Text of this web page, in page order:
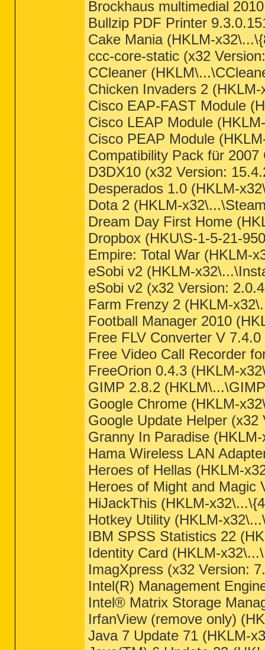
Brockhaus multimedial
Bullzip PDF Printer
Cake Mania (HKLM-
ccc-core-static (x32
CCleaner
Chicken Invaders 2
Cisco EAP-FAST Module
Cisco LEAP Module
Cisco PEAP Module
Compatibility Pack für
D3DX10 (x32 Version:
Desperados 1.0 (HKLM-
Dota 2 (HKLM-
Dream Day First Home
Dropbox (HKU\S-1-5-21-
Empire: Total War (HKLM-
eSobi v2 (HKLM-
eSobi v2 (x32 Version:
Farm Frenzy 2 (HKLM-
Football Manager 2010
Free FLV Converter V
Free Video Call Recorder
FreeOrion 0.4.3 (HKLM-
GIMP 2.8.2
Google Chrome (HKLM-
Google Update Helper
Granny In Paradise
Hama Wireless LAN
Heroes of Hellas (HKLM-
Heroes of Might and Magic
HiJackThis (HKLM-
Hotkey Utility (HKLM-
IBM SPSS Statistics 22
Identity Card (HKLM-
ImagXpress (x32 Version:
Intel(R) Management
Intel® Matrix Storage
IrfanView (remove only)
Java 7 Update 71 (HKLM-